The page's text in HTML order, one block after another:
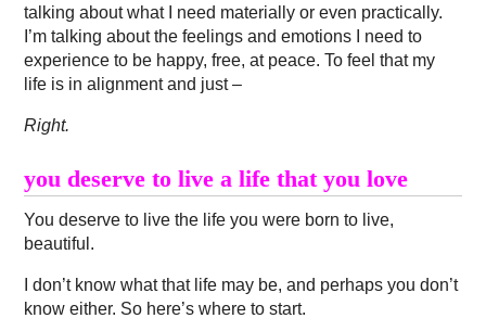
talking about what I need materially or even practically.
I’m talking about the feelings and emotions I need to
experience to be happy, free, at peace. To feel that my
life is in alignment and just –
Right.
you deserve to live a life that you love
You deserve to live the life you were born to live,
beautiful.
I don’t know what that life may be, and perhaps you don’t
know either. So here’s where to start.